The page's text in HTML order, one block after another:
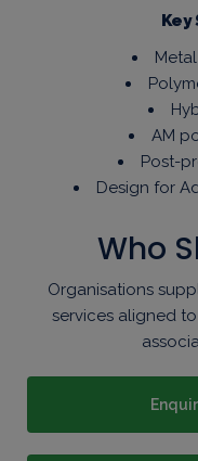
Metal
AM
Post-
Design for
Who
Organisations
services aligned